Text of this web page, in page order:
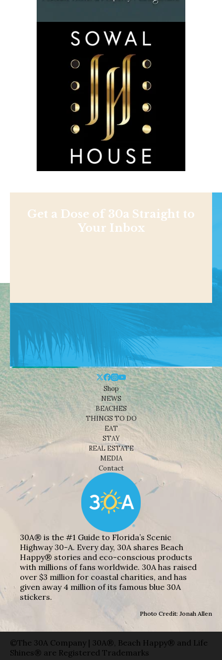
Get a Dose of 30a Straight to
Your Inbox
Shop
NEWS
BEACHES
THINGS TO DO
EAT
STAY
REAL ESTATE
MEDIA
Contact
30A® is the #1 Guide to Florida’s Scenic
Highway 30-A. Every day, 30A shares Beach
Happy® stories and eco-conscious products
with millions of fans worldwide. 30A has raised
over $3 million for coastal charities, and has
given away 4 million of its famous blue 30A
stickers.
Photo Credit: Jonah Allen
©The 30A Company | 30A®, Beach Happy® and Life
Shines® are Registered Trademarks